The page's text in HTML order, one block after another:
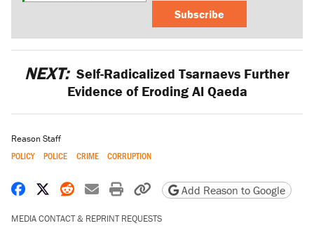
Subscribe
NEXT: Self-Radicalized Tsarnaevs Further
Evidence of Eroding Al Qaeda
Reason Staff
POLICY POLICE CRIME CORRUPTION
Share on Facebook
Share on X
Share on Reddit
Share by email
Print friendly version
Copy page URL
Add Reason to Google
MEDIA CONTACT & REPRINT REQUESTS